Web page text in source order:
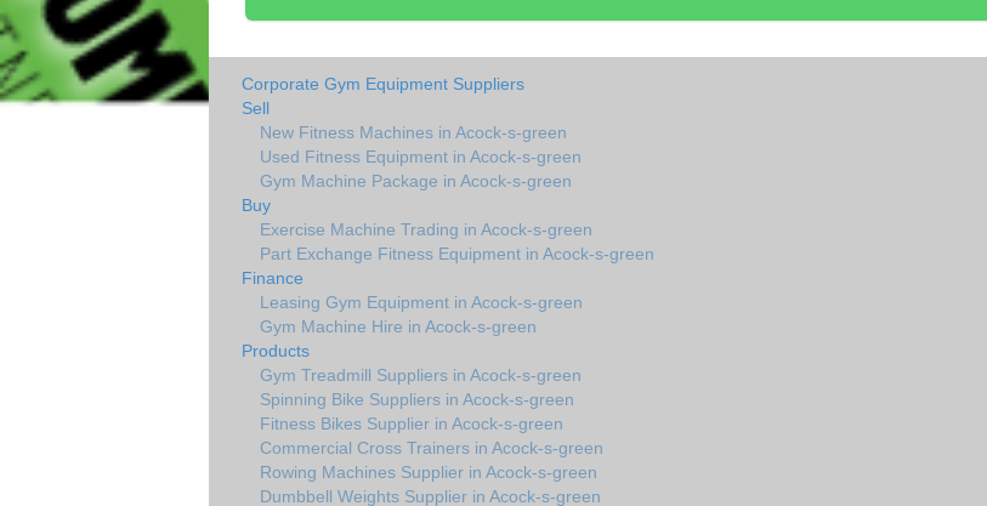
Corporate Gym Equipment Suppliers
Sell
New Fitness Machines in Acock-s-green
Used Fitness Equipment in Acock-s-green
Gym Machine Package in Acock-s-green
Buy
Exercise Machine Trading in Acock-s-green
Part Exchange Fitness Equipment in Acock-s-green
Finance
Leasing Gym Equipment in Acock-s-green
Gym Machine Hire in Acock-s-green
Products
Gym Treadmill Suppliers in Acock-s-green
Spinning Bike Suppliers in Acock-s-green
Fitness Bikes Supplier in Acock-s-green
Commercial Cross Trainers in Acock-s-green
Rowing Machines Supplier in Acock-s-green
Dumbbell Weights Supplier in Acock-s-green